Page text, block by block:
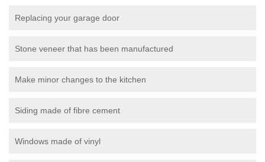
Replacing your garage door
Stone veneer that has been manufactured
Make minor changes to the kitchen
Siding made of fibre cement
Windows made of vinyl